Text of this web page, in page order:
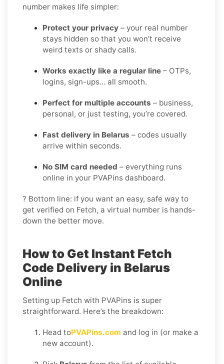
number makes life simpler:
Protect your privacy – your real number
stays hidden so that you won’t receive
weird texts or shady calls.
Works exactly like a regular line – OTPs,
logins, sign-ups… all smooth.
Perfect for multiple accounts – business,
personal, or just testing, you’re covered.
Fast delivery in Belarus – codes usually
arrive within seconds.
No SIM card needed – everything runs
online in your PVAPins dashboard.
? Bottom line: if you want an easy, safe way to
get verified on Fetch, a virtual number is hands-
down the better move.
How to Get Instant Fetch
Code Delivery in Belarus
Online
Setting up Fetch with PVAPins is super
straightforward. Here’s the breakdown:
Head toPVAPins.com and log in (or make a
new account).